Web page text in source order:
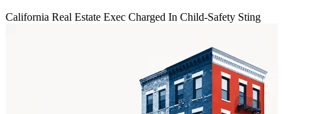
California Real Estate Exec Charged In Child-Safety Sting